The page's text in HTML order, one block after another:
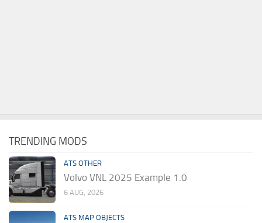
TRENDING MODS
ATS OTHER
Volvo VNL 2025 Example 1.0
6 AUG, 2026
ATS MAP OBJECTS